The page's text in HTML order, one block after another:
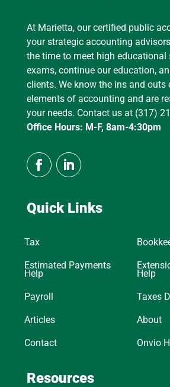
At Marietta, our certified public
your strategic accounting
the time to meet high educational
exams, continue our education,
clients. We know the ins and outs
elements of accounting and are
your needs. Contact us at (317)
Office Hours: M-F, 8am-4:30pm
Quick Links
Tax
Estimated Payments
Help Help
Payroll Taxes
Articles About
Contact Onvio
Resources